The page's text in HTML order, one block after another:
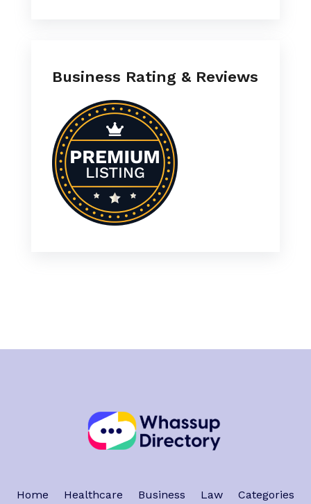
Business Rating & Reviews
Home Healthcare Business Law Categories